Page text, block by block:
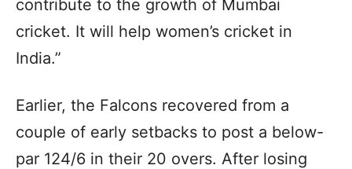
contribute to the growth of Mumbai
cricket. It will help women’s cricket in
India.”
Earlier, the Falcons recovered from a
couple of early setbacks to post a below-
par 124/6 in their 20 overs. After losing